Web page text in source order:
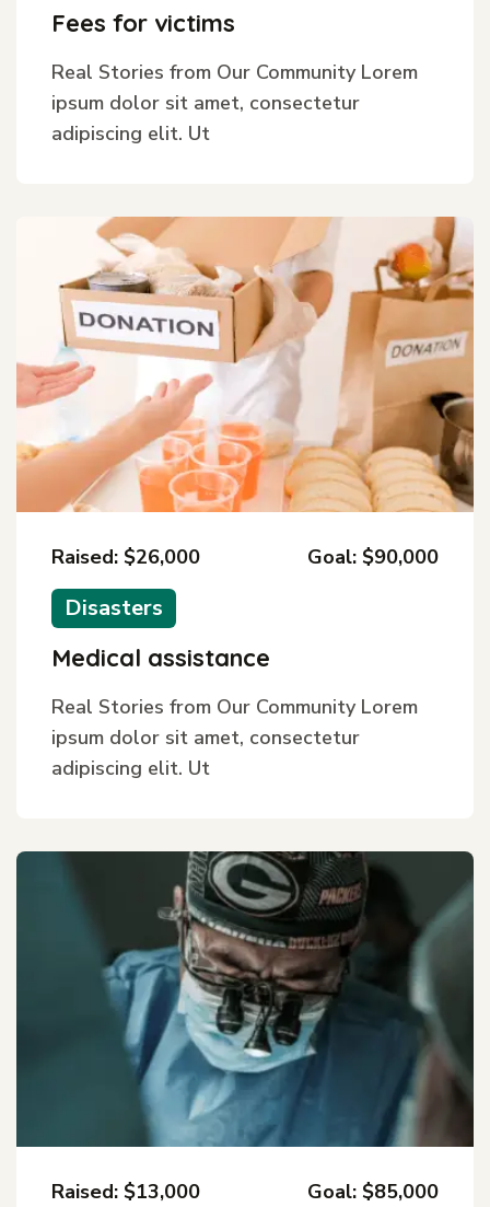
Fees for victims
Real Stories from Our Community Lorem
ipsum dolor sit amet, consectetur
adipiscing elit. Ut
Raised: $26,000 Goal: $90,000
Disasters
Medical assistance
Real Stories from Our Community Lorem
ipsum dolor sit amet, consectetur
adipiscing elit. Ut
Raised: $13,000 Goal: $85,000